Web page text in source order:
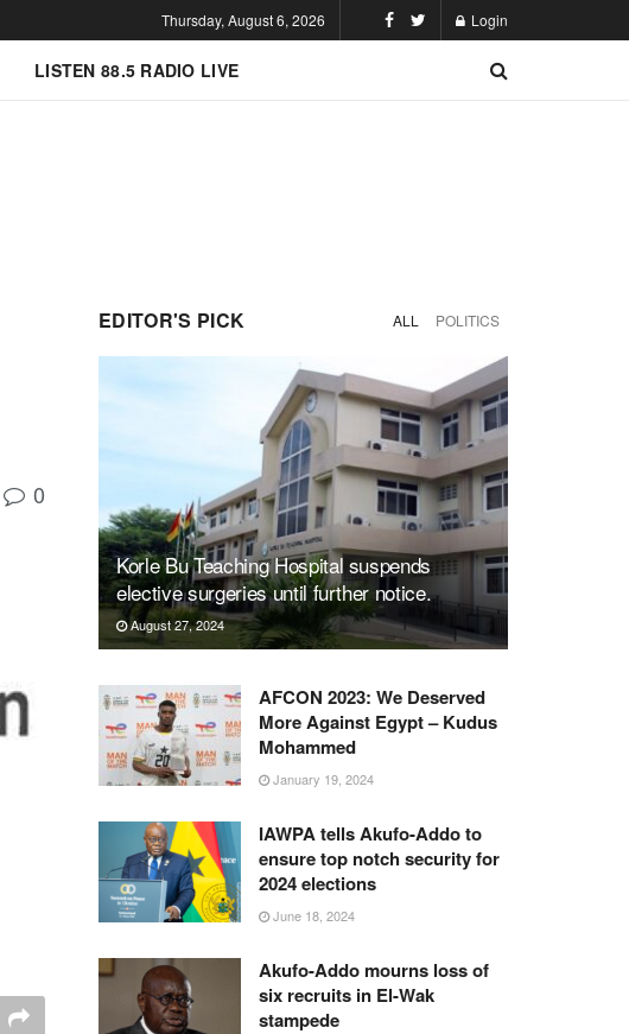
Thursday, August 6, 2026 Login
LISTEN 88.5 RADIO LIVE
0
EDITOR'S PICK ALL POLITICS
Korle Bu Teaching Hospital suspends
elective surgeries until further notice.
August 27, 2024
AFCON 2023: We Deserved
More Against Egypt – Kudus
Mohammed
January 19, 2024
IAWPA tells Akufo-Addo to
ensure top notch security for
2024 elections
June 18, 2024
Akufo-Addo mourns loss of
six recruits in El-Wak
stampede